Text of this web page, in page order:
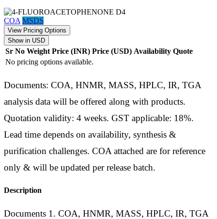
COA MSDS
View Pricing Options
Show in USD
Sr No Weight Price (INR) Price (USD) Availability Quote
No pricing options available.
Documents: COA, HNMR, MASS, HPLC, IR, TGA
analysis data will be offered along with products.
Quotation validity: 4 weeks. GST applicable: 18%.
Lead time depends on availability, synthesis &
purification challenges. COA attached are for reference
only & will be updated per release batch.
Description
Documents 1. COA, HNMR, MASS, HPLC, IR, TGA